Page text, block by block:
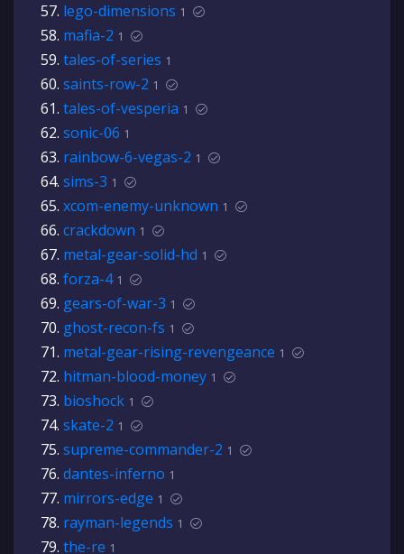
lego-dimensions 1
mafia-2 1
tales-of-series 1
saints-row-2 1
tales-of-vesperia 1
sonic-06 1
rainbow-6-vegas-2 1
sims-3 1
xcom-enemy-unknown 1
crackdown 1
metal-gear-solid-hd 1
forza-4 1
gears-of-war-3 1
ghost-recon-fs 1
metal-gear-rising-revengeance 1
hitman-blood-money 1
bioshock 1
skate-2 1
supreme-commander-2 1
dantes-inferno 1
mirrors-edge 1
rayman-legends 1
the-re 1